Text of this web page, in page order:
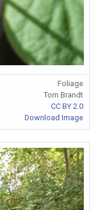
Foliage
Tom Brandt
CC BY 2.0
Download Image